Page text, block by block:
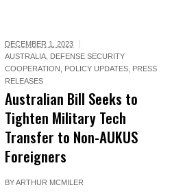
DECEMBER 1, 2023
AUSTRALIA, DEFENSE SECURITY
COOPERATION , POLICY UPDATES, PRESS
RELEASES
Australian Bill Seeks to
Tighten Military Tech
Transfer to Non-AUKUS
Foreigners
BYARTHUR MCMILER